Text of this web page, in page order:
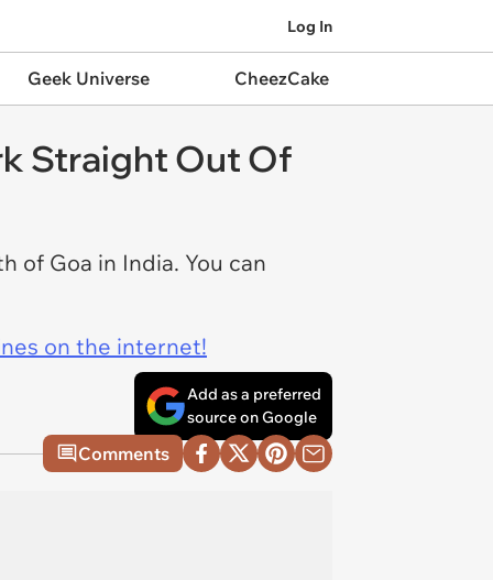
Log In
Geek Universe CheezCake
Straight Out Of
of Goa in India. You can
on the internet!
Add as a preferred
source on Google
Comments